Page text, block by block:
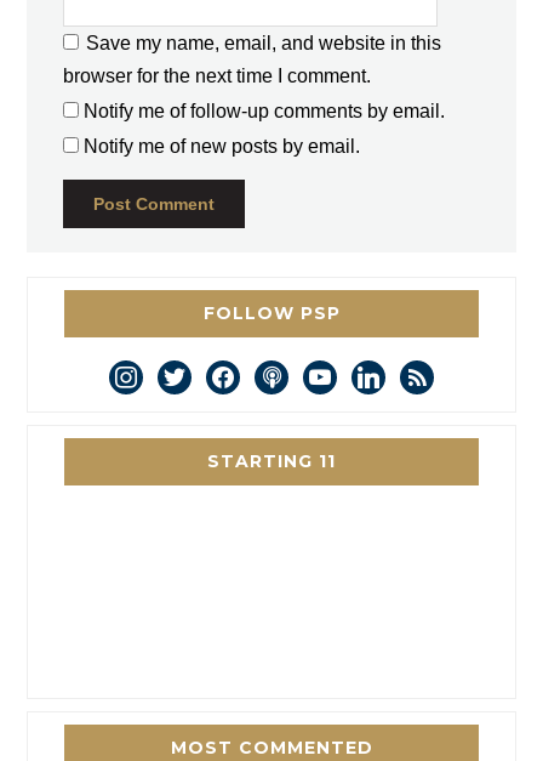
Save my name, email, and website in this
browser for the next time I comment.
Notify me of follow-up comments by email.
Notify me of new posts by email.
FOLLOW PSP
instagram
twitterfacebookpodcastyoutubelinkedin
rss
STARTING 11
MOST COMMENTED